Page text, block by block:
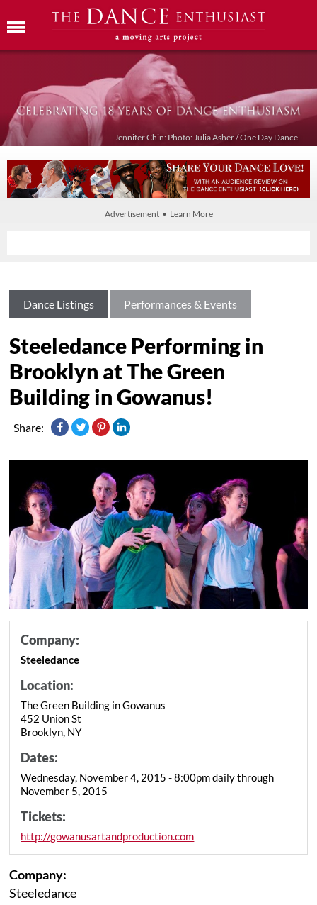
Jennifer Chin: Photo: Julia Asher / One Day Dance
Advertisement • Learn More
Dance Listings Performances & Events
Steeledance Performing in
Brooklyn at The Green
Building in Gowanus!
Share:
Company:
Steeledance
Location:
The Green Building in Gowanus
452 Union St
Brooklyn, NY
Dates:
Wednesday, November 4, 2015 - 8:00pm daily through
November 5, 2015
Tickets:
http://gowanusartandproduction.com
Company:
Steeledance